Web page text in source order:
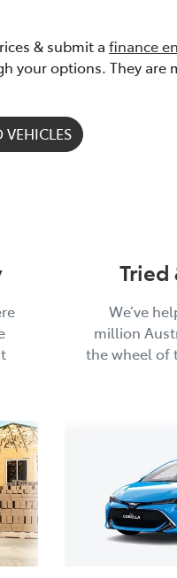
& submit a finance
your options. They are
Tried
We’ve
million
the wheel of